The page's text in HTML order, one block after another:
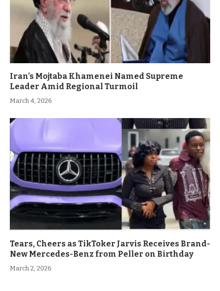
Iran’s Mojtaba Khamenei Named Supreme
Leader Amid Regional Turmoil
March 4, 2026
Tears, Cheers as TikToker Jarvis Receives Brand-
New Mercedes-Benz from Peller on Birthday
March 2, 2026